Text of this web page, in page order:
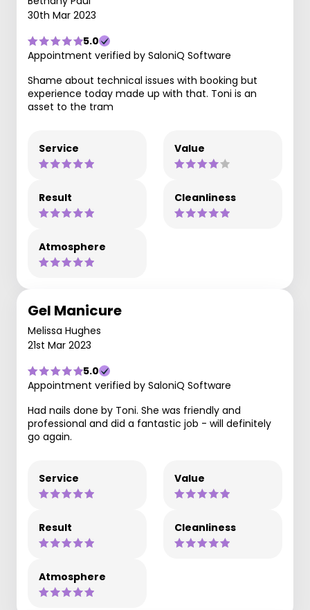
30th Mar 2023
5.0
Appointment verified by SaloniQ Software
Shame about technical issues with booking but
experience today made up with that. Toni is an
asset to the tram
Service Value
Result Cleanliness
Atmosphere
Gel Manicure
Melissa Hughes
21st Mar 2023
5.0
Appointment verified by SaloniQ Software
Had nails done by Toni. She was friendly and
professional and did a fantastic job - will definitely
go again.
Service Value
Result Cleanliness
Atmosphere